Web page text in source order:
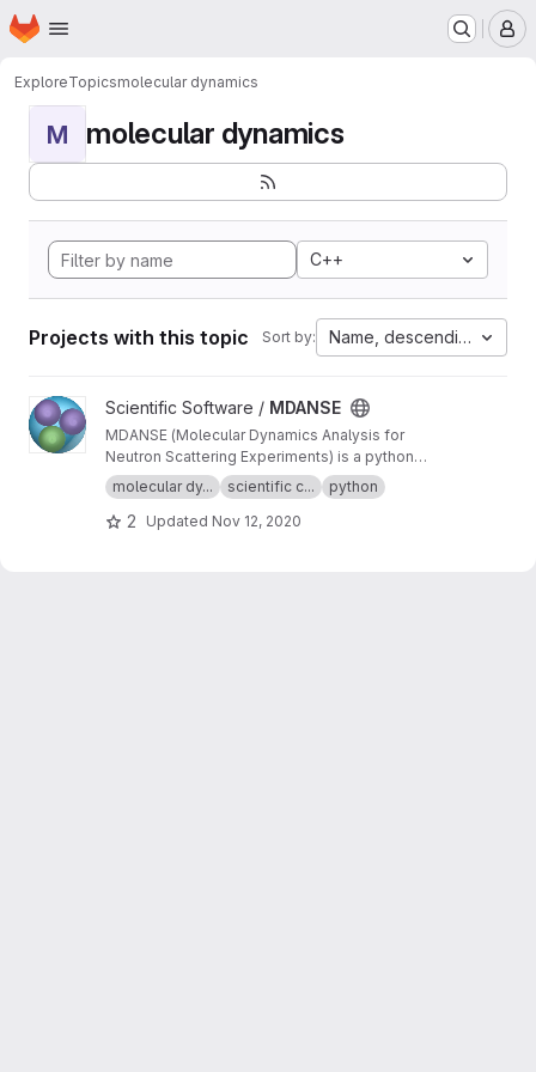
Skip to main content
Homepage
ExploreTopicsmolecular dynamics
M molecular dynamics
C++
Projects with this topic Sort by: Name, descending
View MDANSE project
Scientific Software / MDANSE
MDANSE (Molecular Dynamics Analysis for
Neutron Scattering Experiments) is a python
application for analyzing molecular dynamics
simulation data.
molecular dy... scientific c... python
2 Updated Nov 12, 2020